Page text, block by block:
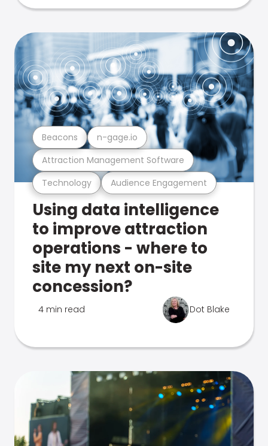
Technology Audience Engagement
Attraction Management Software
Beacons n-gage.io
Using data intelligence
to improve attraction
operations - where to
site my next on-site
concession?
4 min read Dot Blake